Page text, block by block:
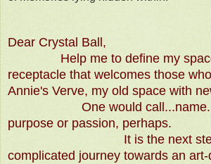
Dear Crystal Ball,
Help me to define my
receptacle that welcomes those
Annie's Verve, my old space with
One would
purpose or passion, perhaps.
It is the next step
complicated journey towards an